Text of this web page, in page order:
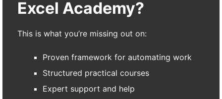
Excel Academy?
This is what you’re missing out on:
Proven framework for automating work
Structured practical courses
Expert support and help